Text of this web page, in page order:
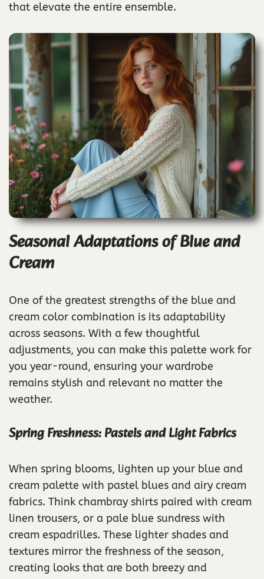
that elevate the entire ensemble.
Seasonal Adaptations of Blue and
Cream
One of the greatest strengths of the blue and
cream color combination is its adaptability
across seasons. With a few thoughtful
adjustments, you can make this palette work for
you year-round, ensuring your wardrobe
remains stylish and relevant no matter the
weather.
Spring Freshness: Pastels and Light Fabrics
When spring blooms, lighten up your blue and
cream palette with pastel blues and airy cream
fabrics. Think chambray shirts paired with cream
linen trousers, or a pale blue sundress with
cream espadrilles. These lighter shades and
textures mirror the freshness of the season,
creating looks that are both breezy and